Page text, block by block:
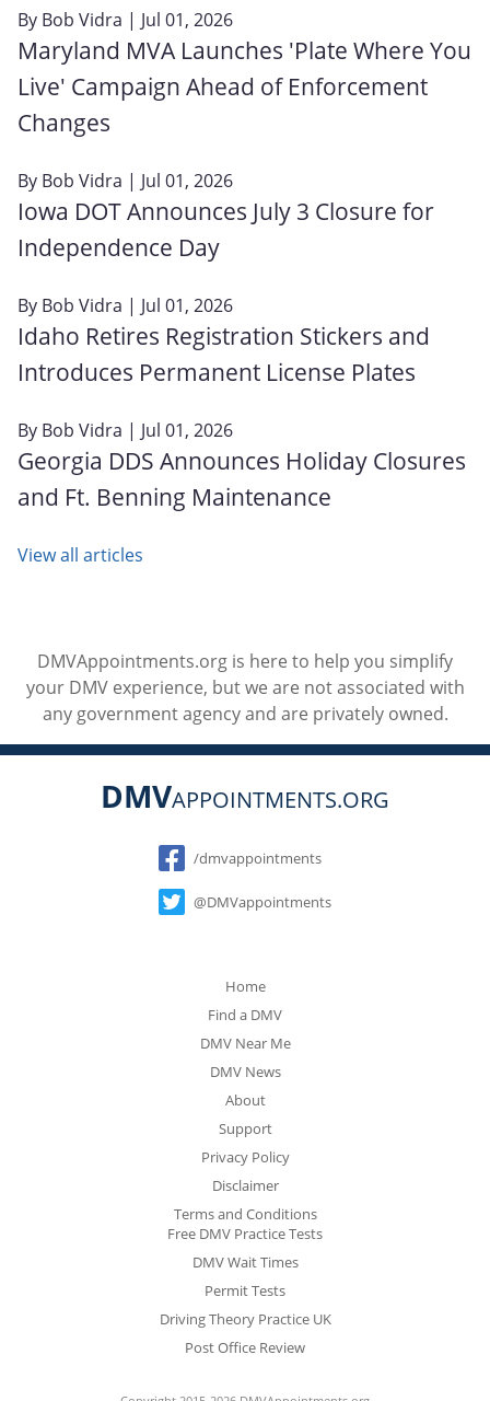
By Bob Vidra | Jul 01, 2026
Maryland MVA Launches 'Plate Where You
Live' Campaign Ahead of Enforcement
Changes
By Bob Vidra | Jul 01, 2026
Iowa DOT Announces July 3 Closure for
Independence Day
By Bob Vidra | Jul 01, 2026
Idaho Retires Registration Stickers and
Introduces Permanent License Plates
By Bob Vidra | Jul 01, 2026
Georgia DDS Announces Holiday Closures
and Ft. Benning Maintenance
View all articles
DMVAppointments.org is here to help you simplify
your DMV experience, but we are not associated with
any government agency and are privately owned.
DMVAPPOINTMENTS.ORG
Social
/dmvappointments
@DMVappointments
Home
Find a DMV
DMV Near Me
DMV News
About
Support
Privacy Policy
Disclaimer
Terms and Conditions
Free DMV Practice Tests
DMV Wait Times
Permit Tests
Driving Theory Practice UK
Post Office Review